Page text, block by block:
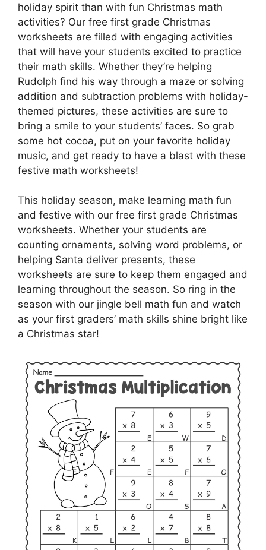
holiday spirit than with fun Christmas math
activities? Our free first grade Christmas
worksheets are filled with engaging activities
that will have your students excited to practice
their math skills. Whether they’re helping
Rudolph find his way through a maze or solving
addition and subtraction problems with holiday-
themed pictures, these activities are sure to
bring a smile to your students’ faces. So grab
some hot cocoa, put on your favorite holiday
music, and get ready to have a blast with these
festive math worksheets!
This holiday season, make learning math fun
and festive with our free first grade Christmas
worksheets. Whether your students are
counting ornaments, solving word problems, or
helping Santa deliver presents, these
worksheets are sure to keep them engaged and
learning throughout the season. So ring in the
season with our jingle bell math fun and watch
as your first graders’ math skills shine bright like
a Christmas star!